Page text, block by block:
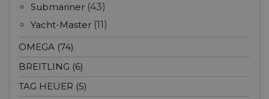
Submariner (43)
Yacht-Master (11)
OMEGA (74)
BREITLING (6)
TAG HEUER (5)